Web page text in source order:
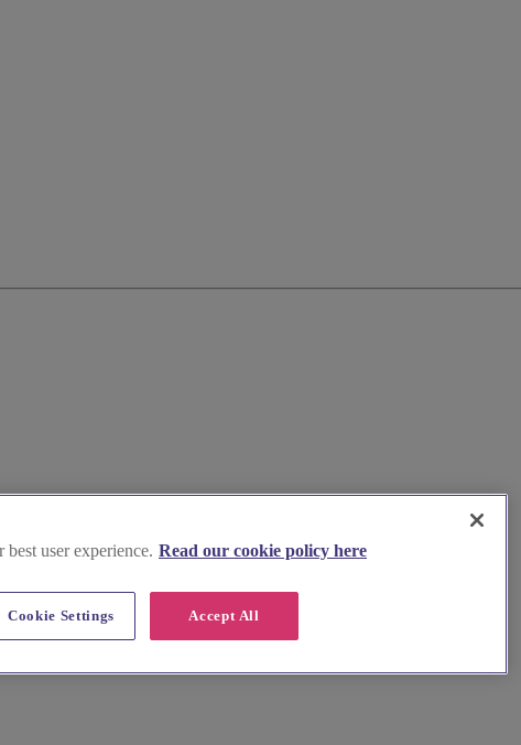
user experience. Read our cookie policy here
Accept All
Cookie Settings